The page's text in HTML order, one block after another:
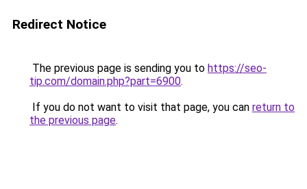
Redirect Notice
The previous page is sending you to https://seo-
tip.com/domain.php?part=6900.
If you do not want to visit that page, you can return to
the previous page.